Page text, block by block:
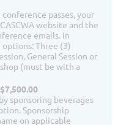
passes, your
website and the
emails. In
Three (3)
General Session or
(must be with a
sponsoring beverages
Sponsorship
on applicable